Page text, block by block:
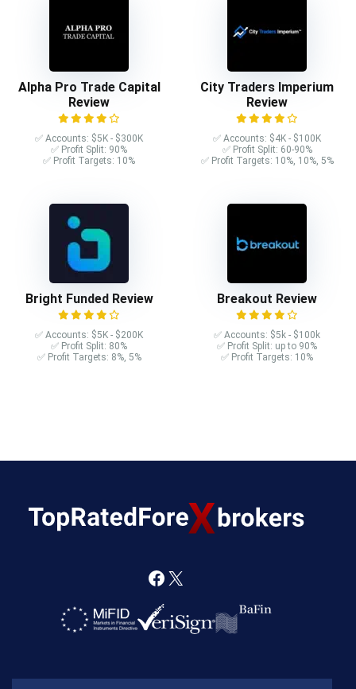
Alpha Pro Trade Capital
Review
✅ Accounts: $5K - $300K
✅ Profit Split: 90%
✅ Profit Targets: 10%
City Traders Imperium
Review
✅ Accounts: $4K - $100K
✅ Profit Split: 60-90%
✅ Profit Targets: 10%, 10%, 5%
Bright Funded Review
✅ Accounts: $5K - $200K
✅ Profit Split: 80%
✅ Profit Targets: 8%, 5%
Breakout Review
✅ Accounts: $5k - $100k
✅ Profit Split: up to 90%
✅ Profit Targets: 10%
F
a
X